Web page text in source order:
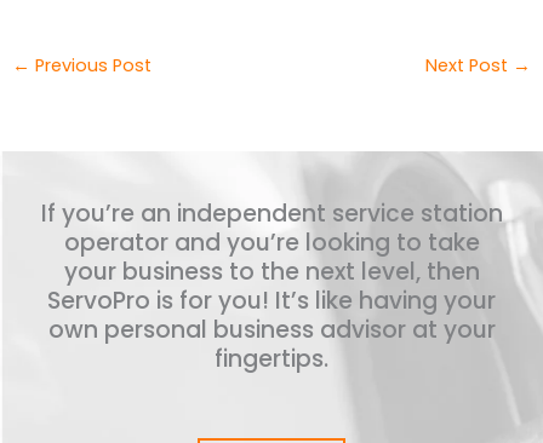
← Previous Post Next Post →
If you’re an independent service station
operator and you’re looking to take
your business to the next level, then
ServoPro is for you! It’s like having your
own personal business advisor at your
fingertips.